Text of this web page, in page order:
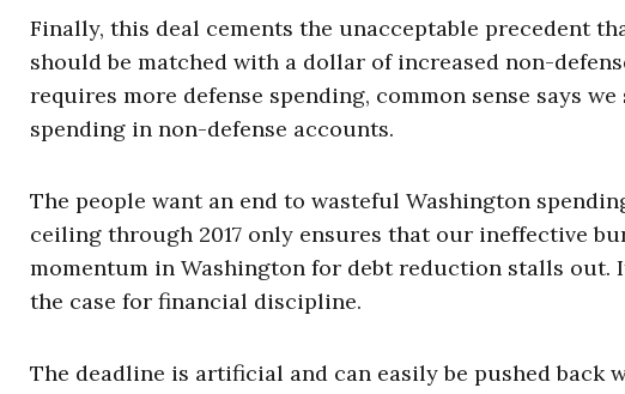
Finally, this deal cements the unacceptable precedent
should be matched with a dollar of increased non-
requires more defense spending, common sense says
spending in non-defense accounts.
The people want an end to wasteful Washington
ceiling through 2017 only ensures that our ineffective
momentum in Washington for debt reduction stalls
the case for financial discipline.
The deadline is artificial and can easily be pushed back